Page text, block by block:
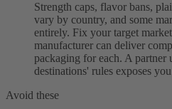
Strength caps, flavor bans,
vary by country, and some
entirely. Fix your target
manufacturer can deliver
packaging for each. A
destinations' rules exposes
Avoid these